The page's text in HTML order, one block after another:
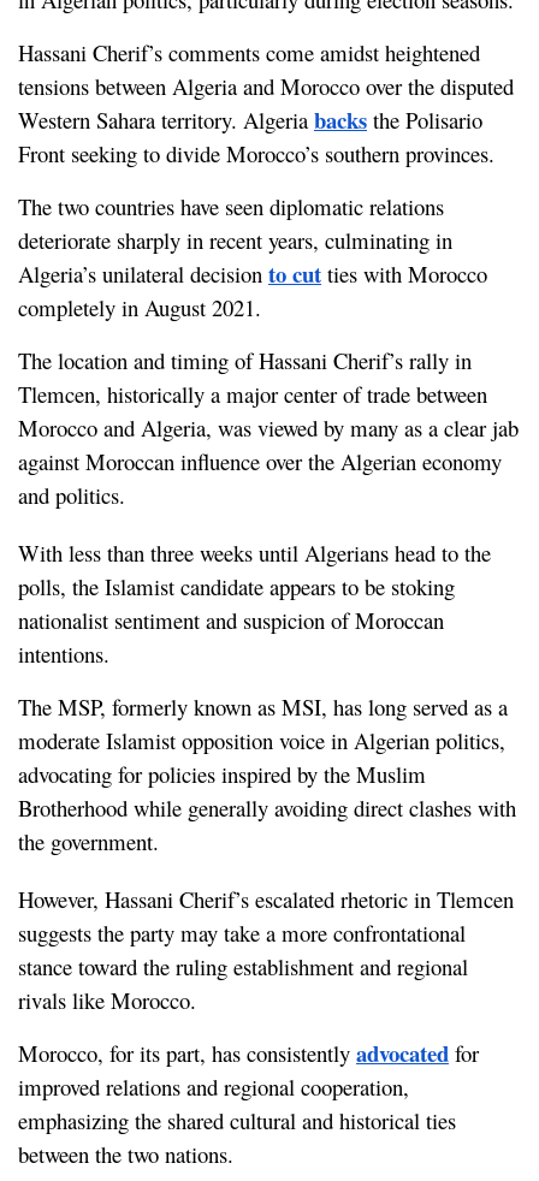
Hassani Cherif’s comments come amidst heightened
tensions between Algeria and Morocco over the disputed
Western Sahara territory. Algeria backs the Polisario
Front seeking to divide Morocco’s southern provinces.
The two countries have seen diplomatic relations
deteriorate sharply in recent years, culminating in
Algeria’s unilateral decision to cut ties with Morocco
completely in August 2021.
The location and timing of Hassani Cherif’s rally in
Tlemcen, historically a major center of trade between
Morocco and Algeria, was viewed by many as a clear jab
against Moroccan influence over the Algerian economy
and politics.
With less than three weeks until Algerians head to the
polls, the Islamist candidate appears to be stoking
nationalist sentiment and suspicion of Moroccan
intentions.
The MSP, formerly known as MSI, has long served as a
moderate Islamist opposition voice in Algerian politics,
advocating for policies inspired by the Muslim
Brotherhood while generally avoiding direct clashes with
the government.
However, Hassani Cherif’s escalated rhetoric in Tlemcen
suggests the party may take a more confrontational
stance toward the ruling establishment and regional
rivals like Morocco.
Morocco, for its part, has consistently advocated for
improved relations and regional cooperation,
emphasizing the shared cultural and historical ties
between the two nations.